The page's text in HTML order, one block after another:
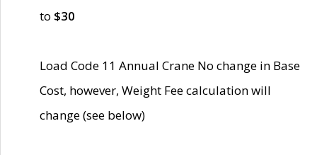
to $30
Load Code 11 Annual Crane No change in Base
Cost, however, Weight Fee calculation will
change (see below)